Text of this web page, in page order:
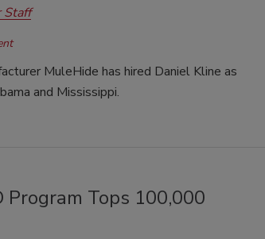
Staff
MuleHide has hired Daniel Kline as
and Mississippi.
Program Tops 100,000